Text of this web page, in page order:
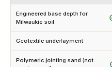
Engineered base depth for
Milwaukie soil
Geotextile underlayment
Polymeric jointing sand (not